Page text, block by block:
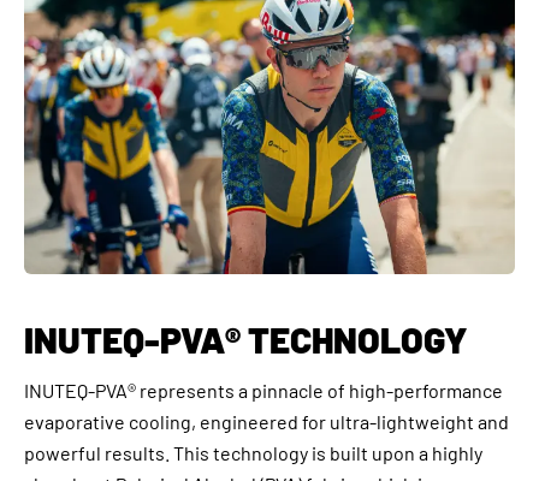
INUTEQ-PVA® TECHNOLOGY
INUTEQ-PVA® represents a pinnacle of high-performance
evaporative cooling, engineered for ultra-lightweight and
powerful results. This technology is built upon a highly